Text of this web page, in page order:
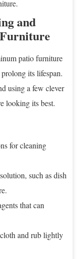
and
patio furniture
its lifespan.
using a few clever
looking its best.
for cleaning
such as dish
that can
and rub lightly